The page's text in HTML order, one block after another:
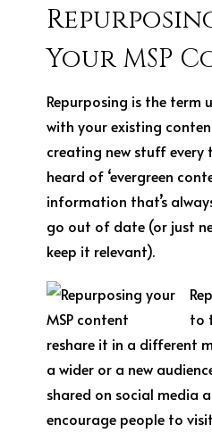
Your MSP
Repurposing is the term
with your existing
creating new stuff every
heard of ‘evergreen
information that’s
go out of date (or just
keep it relevant).
to
reshare it in a different
a wider or a new
shared on social media
encourage people to